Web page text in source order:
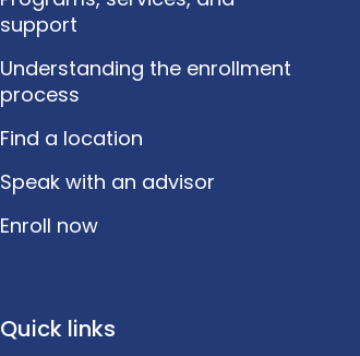
support
Understanding the enrollment
process
Find a location
Speak with an advisor
Enroll now
Quick links